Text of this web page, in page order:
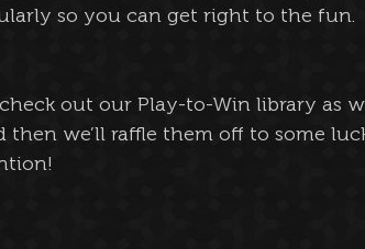
so you can get right to the fun.
out our Play-to-Win library as
then we’ll raffle them off to some